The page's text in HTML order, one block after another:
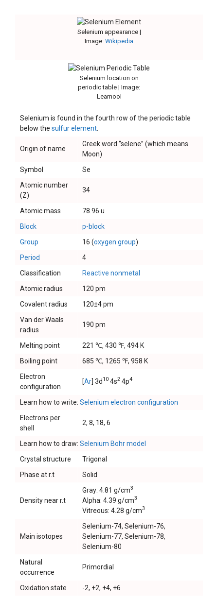
Selenium appearance |
Image: Wikipedia
Selenium location on
periodic table | Image:
Learnool
Selenium is found in the fourth row of the periodic table
below the sulfur element
Origin of name
Greek word “selene” (which means
Moon)
Symbol
Se
Atomic number
(Z)
34
Atomic mass
78.96 u
Block
p-block
Group
16 (oxygen group)
Period
4
Classification
Reactive nonmetal
Atomic radius
120 pm
Covalent radius
120±4 pm
Van der Waals
radius
190 pm
Melting point
221 ℃, 430 ℉, 494 K
Boiling point
685 ℃, 1265 ℉, 958 K
Electron
configuration
[Ar] 3d 10 4s2 4p4
Learn how to write: Selenium electron configuration
Electrons per
shell
2, 8, 18, 6
Learn how to draw: Selenium Bohr model
Crystal structure
Trigonal
Phase at r.t
Solid
Density near r.t
Gray: 4.81 g/cm3
Alpha: 4.39 g/cm3
Vitreous: 4.28 g/cm3
Main isotopes
Selenium-74, Selenium-76,
Selenium-77, Selenium-78,
Selenium-80
Natural
occurrence
Primordial
Oxidation state
-2, +2, +4, +6